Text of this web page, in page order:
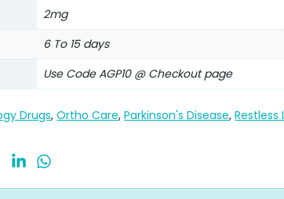
2mg
6 To 15 days
Use Code AGP10 @ Checkout page
Drugs,Ortho Care,Parkinson's Disease,Restless